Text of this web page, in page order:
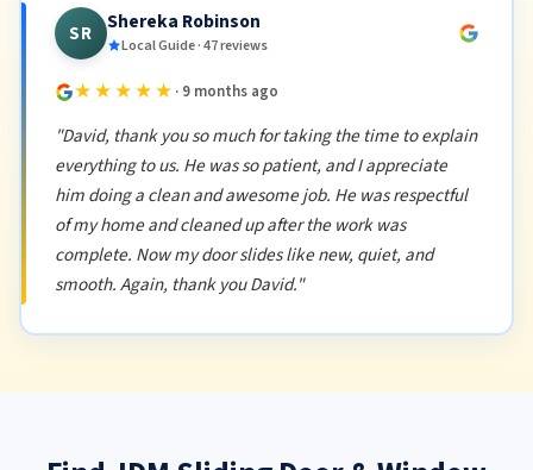
SR Shereka Robinson
Local Guide · 47 reviews
★★★★★ · 9 months ago
"David, thank you so much for taking the time to explain
everything to us. He was so patient, and I appreciate
him doing a clean and awesome job. He was respectful
of my home and cleaned up after the work was
complete. Now my door slides like new, quiet, and
smooth. Again, thank you David."